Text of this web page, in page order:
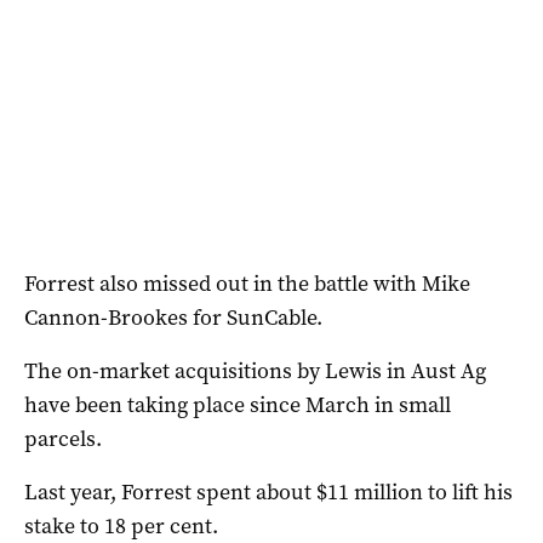
Forrest also missed out in the battle with Mike
Cannon-Brookes for SunCable.
The on-market acquisitions by Lewis in Aust Ag
have been taking place since March in small
parcels.
Last year, Forrest spent about $11 million to lift his
stake to 18 per cent.